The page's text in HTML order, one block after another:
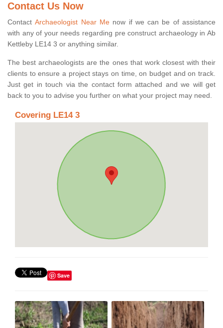
Contact Us Now
ContactArchaeologist Near Menow if we can be of assistance
with any of your needs regarding pre construct archaeology in Ab
Kettleby LE14 3 or anything similar.
The best archaeologists are the ones that work closest with their
clients to ensure a project stays on time, on budget and on track.
Just get in touch via the contact form attached and we will get
back to you to advise you further on what your project may need.
Covering LE14 3
Save